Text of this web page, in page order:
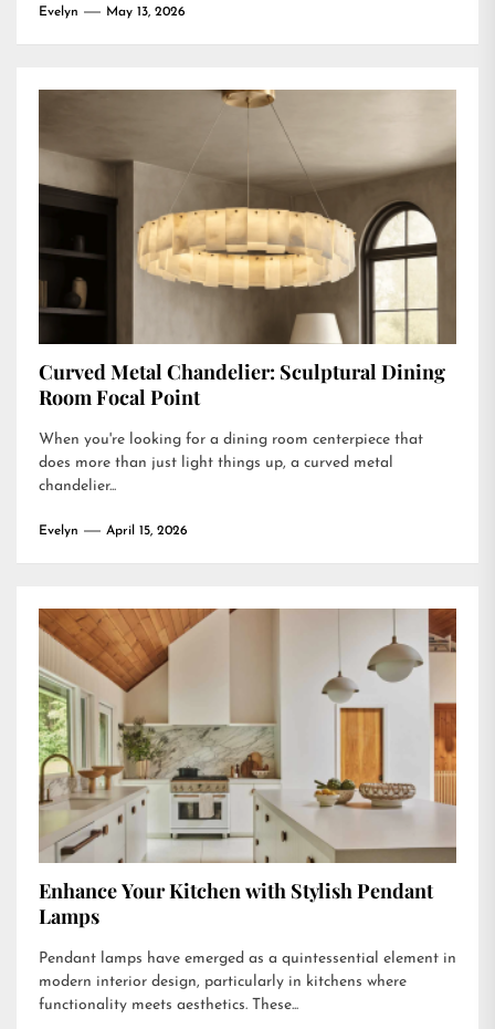
Evelyn May 13, 2026
Curved Metal Chandelier: Sculptural Dining
Room Focal Point
When you're looking for a dining room centerpiece that
does more than just light things up, a curved metal
chandelier...
Evelyn April 15, 2026
Enhance Your Kitchen with Stylish Pendant
Lamps
Pendant lamps have emerged as a quintessential element in
modern interior design, particularly in kitchens where
functionality meets aesthetics. These...